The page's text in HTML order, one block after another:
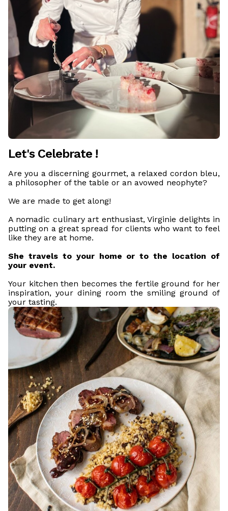
Let's Celebrate !
Are you a discerning gourmet, a relaxed cordon bleu,
a philosopher of the table or an avowed neophyte?
We are made to get along!
A nomadic culinary art enthusiast, Virginie delights in
putting on a great spread for clients who want to feel
like they are at home.
She travels to your home or to the location of
your event.
Your kitchen then becomes the fertile ground for her
inspiration, your dining room the smiling ground of
your tasting.